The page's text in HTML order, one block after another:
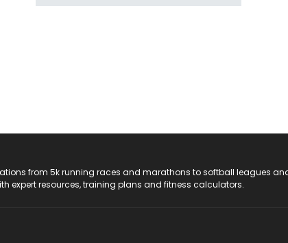
from 5k running races and marathons to softball leagues
expert resources, training plans and fitness calculators.